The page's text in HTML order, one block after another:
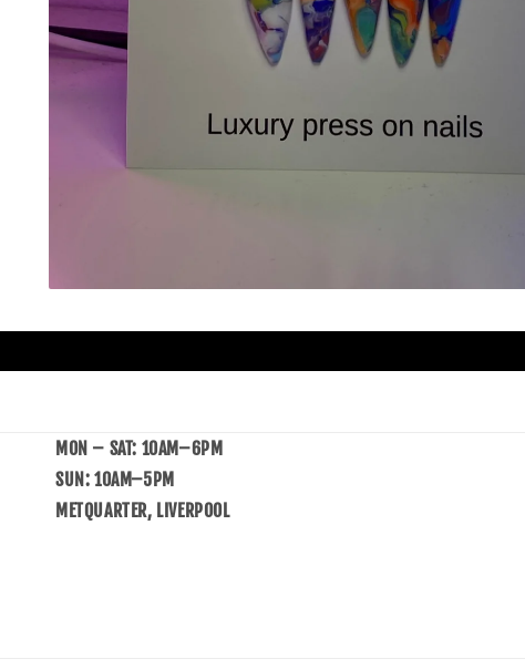
MON – SAT: 10AM–6PM
SUN: 10AM–5PM
METQUARTER, LIVERPOOL